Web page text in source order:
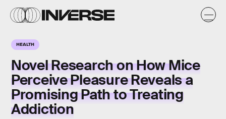
HEALTH
Novel Research on How Mice
Perceive Pleasure Reveals a
Promising Path to Treating
Addiction